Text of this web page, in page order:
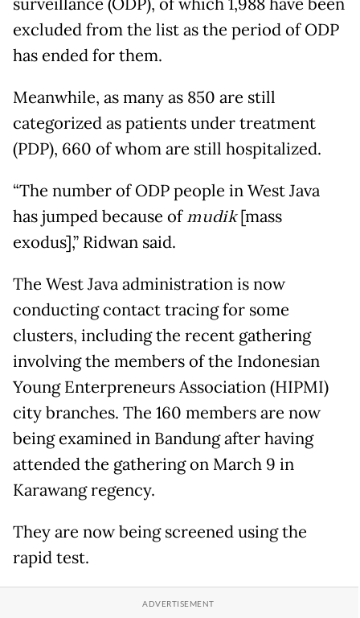
excluded from the list as the period of ODP
has ended for them.
Meanwhile, as many as 850 are still
categorized as patients under treatment
(PDP), 660 of whom are still hospitalized.
“The number of ODP people in West Java
has jumped because ofmudik[mass
exodus],” Ridwan said.
The West Java administration is now
conducting contact tracing for some
clusters, including the recent gathering
involving the members of the Indonesian
Young Enterpreneurs Association (HIPMI)
city branches. The 160 members are now
being examined in Bandung after having
attended the gathering on March 9 in
Karawang regency.
They are now being screened using the
rapid test.